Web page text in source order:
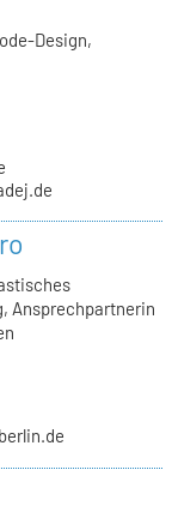
Design,
Ansprechpartnerin